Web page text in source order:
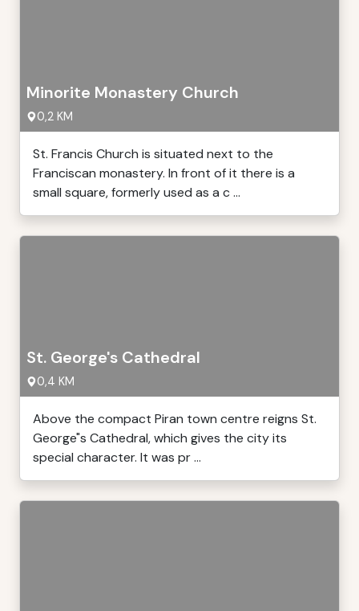
Minorite Monastery Church
0,2 KM
St. Francis Church is situated next to the
Franciscan monastery. In front of it there is a
small square, formerly used as a c ...
St. George's Cathedral
0,4 KM
Above the compact Piran town centre reigns St.
George"s Cathedral, which gives the city its
special character. It was pr ...